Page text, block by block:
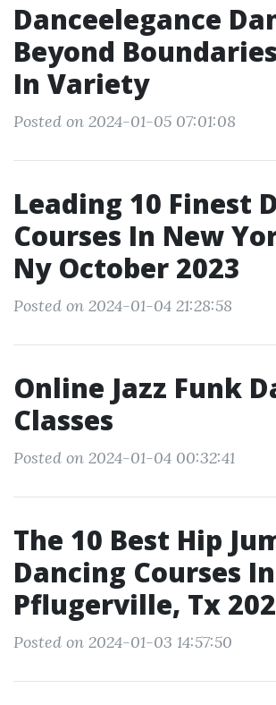
Danceelegance
Beyond
In Variety
Posted on 2024-01-05 07:01:08
Leading 10 Finest
Courses In New
Ny October 2023
Posted on 2024-01-04 21:28:58
Online Jazz Funk
Classes
Posted on 2024-01-04 00:32:41
The 10 Best Hip
Dancing Courses In
Pflugerville, Tx
Posted on 2024-01-03 14:57:50